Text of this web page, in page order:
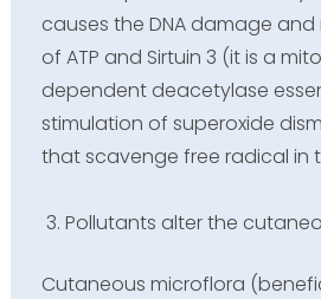
causes the DNA damage
of ATP and Sirtuin 3 (it is a
dependent deacetylase
stimulation of superoxide
that scavenge free radical in
Pollutants alter the
Cutaneous microflora